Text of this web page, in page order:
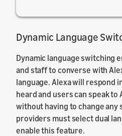
Dynamic Language
Dynamic language switching
and staff to converse with
language. Alexa will respond
heard and users can speak to
without having to change any
providers must select dual
enable this feature.